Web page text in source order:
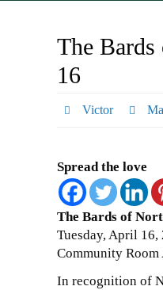
The
16
Victor
Spread the love
The Bards of
Tuesday, April
Community Room
In recognition of